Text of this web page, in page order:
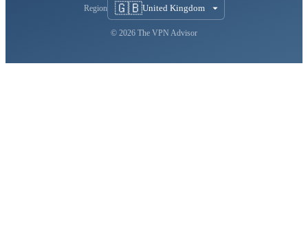
Region 🇬🇧United Kingdom
© 2026 The VPN Advisor